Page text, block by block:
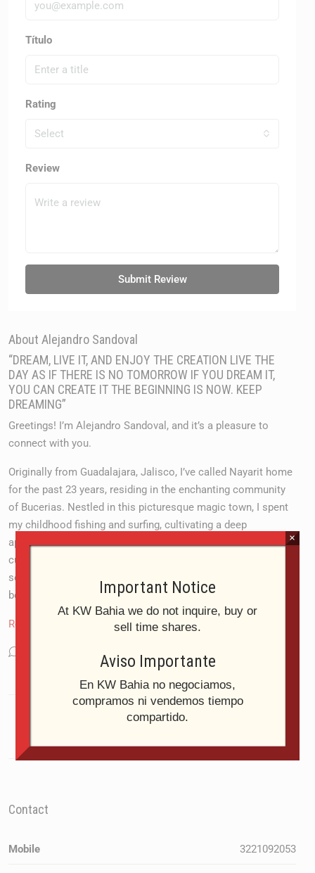
Título
Rating
Select
Review
Submit Review
About Alejandro Sandoval
“DREAM, LIVE IT, AND ENJOY THE CREATION LIVE THE
DAY AS IF THERE IS NO TOMORROW IF YOU DREAM IT,
YOU CAN CREATE IT THE BEGINNING IS NOW. KEEP
DREAMING”
Greetings! I’m Alejandro Sandoval, and it’s a pleasure to
connect with you.
Originally from Guadalajara, Jalisco, I’ve called Nayarit home
for the past 23 years, residing in the enchanting community
of Bucerias. Nestled in this picturesque magic town, I spent
my childhood fishing and surfing, cultivating a deep
appreciation for seafood and the rich flavours of Mexican
cuisine. What captivates me most about living here is the
serenity and tranquillity that envelops this paradise—its
beaches, mountains, and lush tropical vegetation.
Read More
Español
Contact
Mobile 3221092053
Important Notice
At KW Bahia we do not inquire, buy or
sell time shares.
Aviso Importante
En KW Bahia no negociamos,
compramos ni vendemos tiempo
compartido.
×